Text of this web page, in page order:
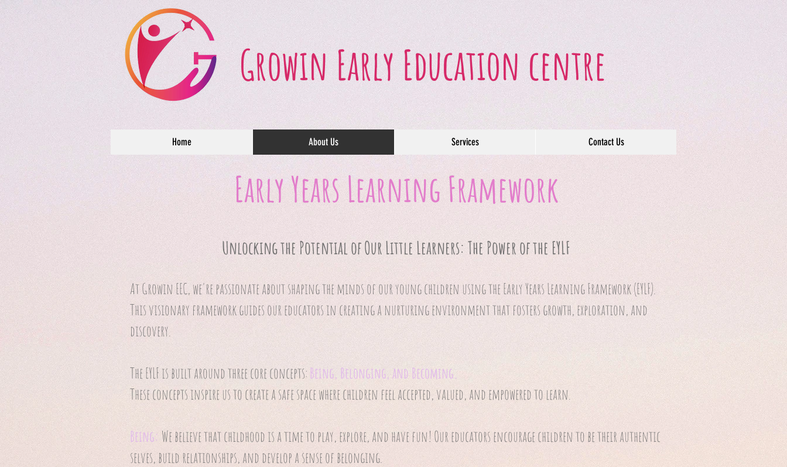
Growin Early Education centre
Home About Us Services Contact Us
Early Years Learning Framework
Unlocking the Potential of Our Little Learners: The Power of the EYLF
At Growin EEC, we're passionate about shaping the minds of our young children using the Early Years Learning Framework (EYLF).
This visionary framework guides our educators in creating a nurturing environment that fosters growth, exploration, and
discovery.
The EYLF is built around three core concepts: Being, Belonging, and Becoming.
These concepts inspire us to create a safe space where children feel accepted, valued, and empowered to learn.
Being: We believe that childhood is a time to play, explore, and have fun! Our educators encourage children to be their authentic
selves, build relationships, and develop a sense of belonging.